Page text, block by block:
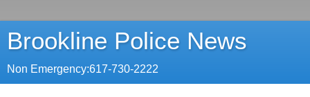
Brookline Police News
Non Emergency:617-730-2222